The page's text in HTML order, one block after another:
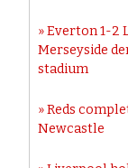
Everton 1-2
Merseyside
stadium
Reds
Newcastle